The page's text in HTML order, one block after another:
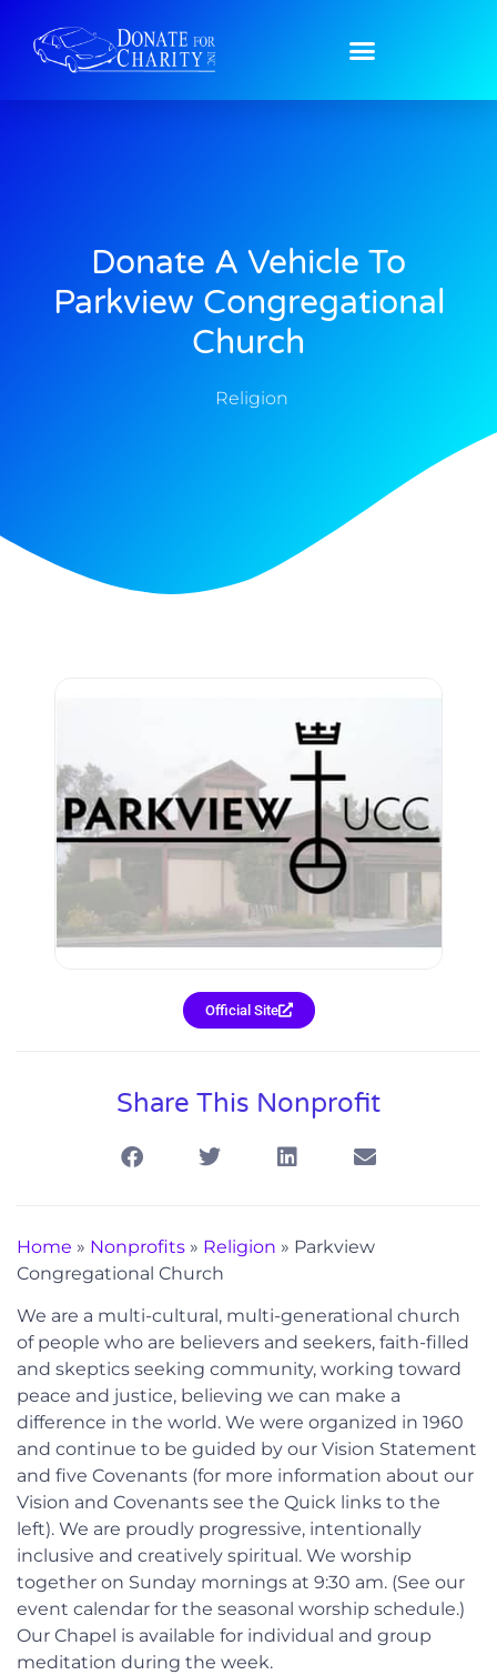
Donate A Vehicle To
Parkview Congregational
Church
Religion
Official Site
Share This Nonprofit
Home » Nonprofits » Religion » Parkview
Congregational Church
We are a multi-cultural, multi-generational church
of people who are believers and seekers, faith-filled
and skeptics seeking community, working toward
peace and justice, believing we can make a
difference in the world. We were organized in 1960
and continue to be guided by our Vision Statement
and five Covenants (for more information about our
Vision and Covenants see the Quick links to the
left). We are proudly progressive, intentionally
inclusive and creatively spiritual. We worship
together on Sunday mornings at 9:30 am. (See our
event calendar for the seasonal worship schedule.)
Our Chapel is available for individual and group
meditation during the week.